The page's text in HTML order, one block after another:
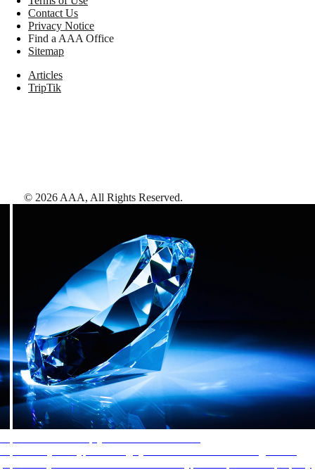
Contact Us
Privacy Notice
Find a AAA Office
Sitemap
Articles
TripTik
© 2026 AAA, All Rights Reserved.